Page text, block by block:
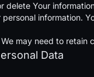
delete Your
information.
may need to
Data